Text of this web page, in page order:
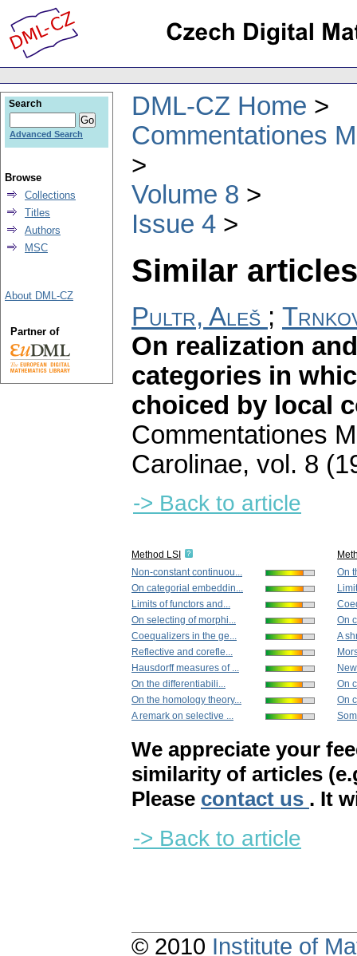
DML-CZ Home
Commentationes
Volume 8
Issue 4
Similar
Pultr, Aleš ;
On realization
categories in
choiced by local
Commentationes
Carolinae, vol. 8
-> Back to article
Method LSI
Non-constant continuou...
On categorial embeddin...
Limits of functors and...
On selecting of morphi...
Coequalizers in the ge...
Reflective and corefle...
Hausdorff measures of ...
On the differentiabili...
On the homology theory...
A remark on selective ...
On
On
A
On
On
We appreciate your
similarity of articles
Please contact us . It
-> Back to article
Search
Advanced Search
Browse
Collections
Titles
Authors
MSC
About DML-CZ
Partner of
© 2010 Institute of